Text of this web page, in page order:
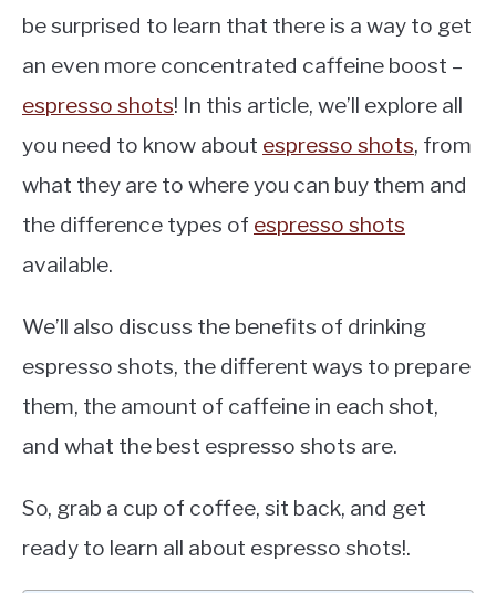
be surprised to learn that there is a way to get
an even more concentrated caffeine boost –
espresso shots! In this article, we’ll explore all
you need to know about espresso shots, from
what they are to where you can buy them and
the difference types of espresso shots
available.
We’ll also discuss the benefits of drinking
espresso shots, the different ways to prepare
them, the amount of caffeine in each shot,
and what the best espresso shots are.
So, grab a cup of coffee, sit back, and get
ready to learn all about espresso shots!.